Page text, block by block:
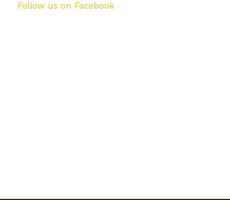
Follow us on Facebook